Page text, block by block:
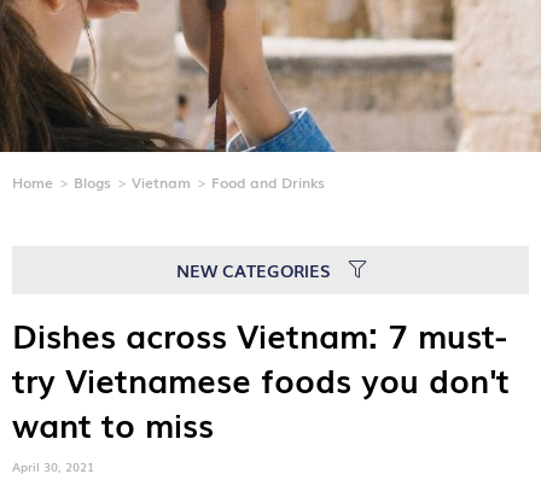
Home Blogs Vietnam Food and Drinks
NEW CATEGORIES
Dishes across Vietnam: 7 must-
try Vietnamese foods you don't
want to miss
April 30, 2021